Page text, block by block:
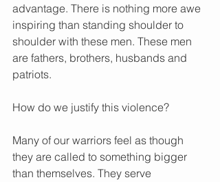
advantage. There is nothing more awe
inspiring than standing shoulder to
shoulder with these men. These men
are fathers, brothers, husbands and
patriots.
How do we justify this violence?
Many of our warriors feel as though
they are called to something bigger
than themselves. They serve